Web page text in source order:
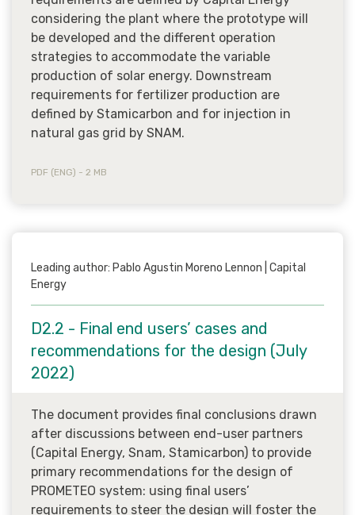
considering the plant where the prototype will
be developed and the different operation
strategies to accommodate the variable
production of solar energy. Downstream
requirements for fertilizer production are
defined by Stamicarbon and for injection in
natural gas grid by SNAM.
PDF (ENG) - 2 MB
Leading author: Pablo Agustin Moreno Lennon | Capital
Energy
D2.2 - Final end users’ cases and
recommendations for the design (July
2022)
The document provides final conclusions drawn
after discussions between end-user partners
(Capital Energy, Snam, Stamicarbon) to provide
primary recommendations for the design of
PROMETEO system: using final users’
requirements to steer the design will foster the